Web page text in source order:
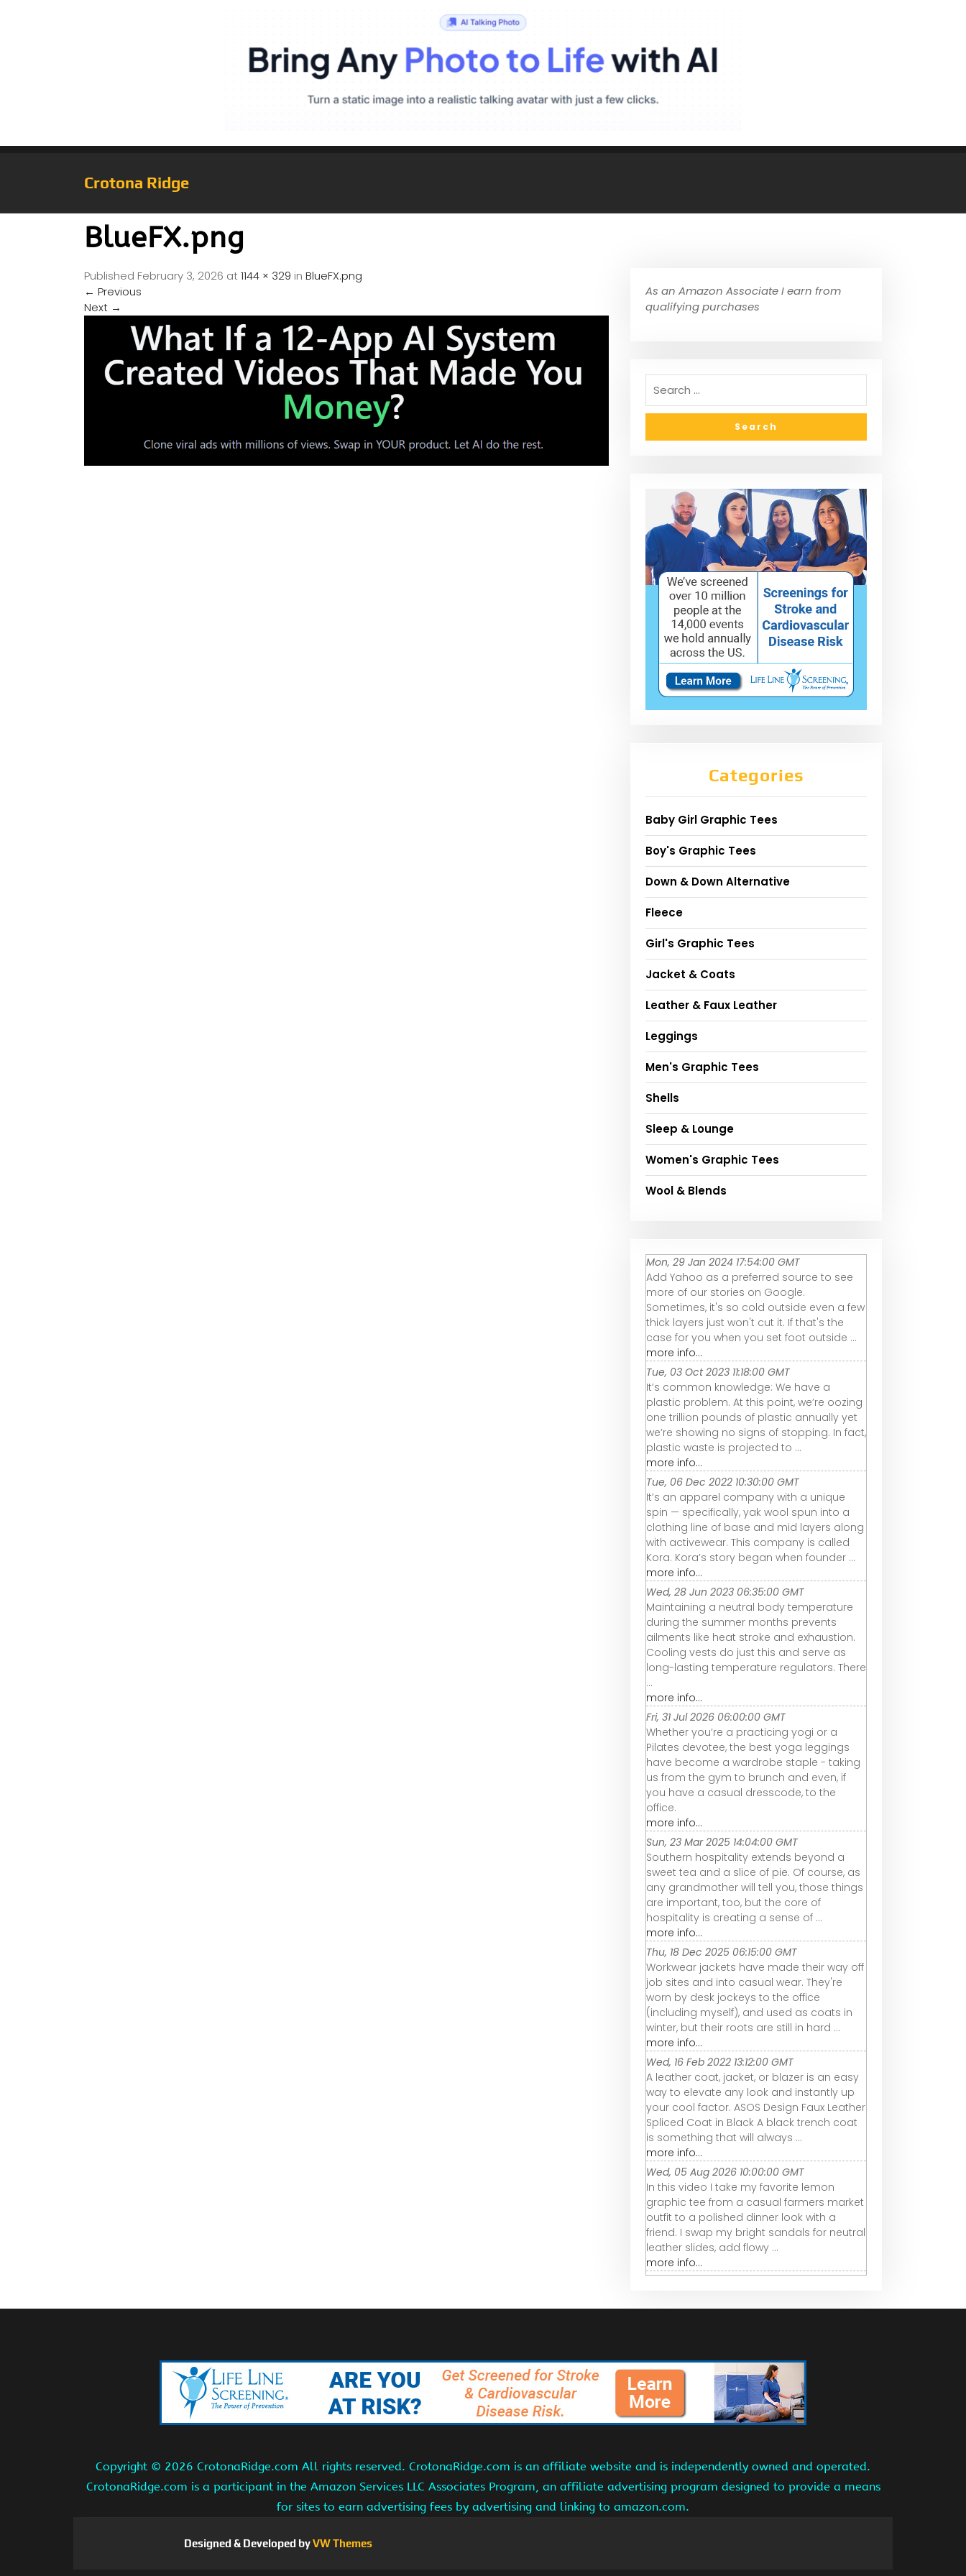
Crotona Ridge
BlueFX.png
Published February 3, 2026 at1144 × 329 in BlueFX.png
← Previous
Next →
As an Amazon Associate I earn from
qualifying purchases
Categories
Baby Girl Graphic Tees
Boy's Graphic Tees
Down & Down Alternative
Fleece
Girl's Graphic Tees
Jacket & Coats
Leather & Faux Leather
Leggings
Men's Graphic Tees
Shells
Sleep & Lounge
Women's Graphic Tees
Wool & Blends
Mon, 29 Jan 2024 17:54:00 GMT
Add Yahoo as a preferred source to see
more of our stories on Google.
Sometimes, it's so cold outside even a few
thick layers just won't cut it. If that's the
case for you when you set foot outside ...
more info...
Tue, 03 Oct 2023 11:18:00 GMT
It’s common knowledge: We have a
plastic problem. At this point, we’re oozing
one trillion pounds of plastic annually yet
we’re showing no signs of stopping. In fact,
plastic waste is projected to ...
more info...
Tue, 06 Dec 2022 10:30:00 GMT
It’s an apparel company with a unique
spin — specifically, yak wool spun into a
clothing line of base and mid layers along
with activewear. This company is called
Kora. Kora’s story began when founder ...
more info...
Wed, 28 Jun 2023 06:35:00 GMT
Maintaining a neutral body temperature
during the summer months prevents
ailments like heat stroke and exhaustion.
Cooling vests do just this and serve as
long-lasting temperature regulators. There
...
more info...
Fri, 31 Jul 2026 06:00:00 GMT
Whether you’re a practicing yogi or a
Pilates devotee, the best yoga leggings
have become a wardrobe staple - taking
us from the gym to brunch and even, if
you have a casual dresscode, to the
office.
more info...
Sun, 23 Mar 2025 14:04:00 GMT
Southern hospitality extends beyond a
sweet tea and a slice of pie. Of course, as
any grandmother will tell you, those things
are important, too, but the core of
hospitality is creating a sense of ...
more info...
Thu, 18 Dec 2025 06:15:00 GMT
Workwear jackets have made their way off
job sites and into casual wear. They're
worn by desk jockeys to the office
(including myself), and used as coats in
winter, but their roots are still in hard ...
more info...
Wed, 16 Feb 2022 13:12:00 GMT
A leather coat, jacket, or blazer is an easy
way to elevate any look and instantly up
your cool factor. ASOS Design Faux Leather
Spliced Coat in Black A black trench coat
is something that will always ...
more info...
Wed, 05 Aug 2026 10:00:00 GMT
In this video I take my favorite lemon
graphic tee from a casual farmers market
outfit to a polished dinner look with a
friend. I swap my bright sandals for neutral
leather slides, add flowy ...
more info...
Copyright © 2026 CrotonaRidge.com All rights reserved. CrotonaRidge.com is an affiliate website and is independently owned and operated.
CrotonaRidge.com is a participant in the Amazon Services LLC Associates Program, an affiliate advertising program designed to provide a means
for sites to earn advertising fees by advertising and linking to amazon.com.
Designed & Developed byVW Themes